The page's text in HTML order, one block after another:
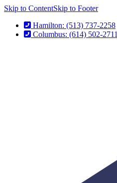
Skip to ContentSkip to Footer
Hamilton: (513) 737-2258
Columbus: (614) 502-2711